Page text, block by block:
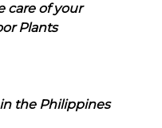
care of your
Plants
the Philippines